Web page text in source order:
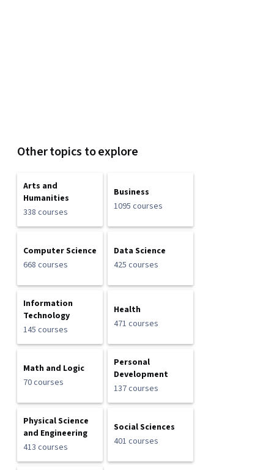
Other topics to explore
Arts and
Humanities
338 courses
Business
1095 courses
Computer Science
668 courses
Data Science
425 courses
Information
Technology
145 courses
Health
471 courses
Math and Logic
70 courses
Personal
Development
137 courses
Physical Science
and Engineering
413 courses
Social Sciences
401 courses